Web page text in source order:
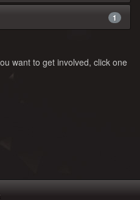
1
want to get involved, click one